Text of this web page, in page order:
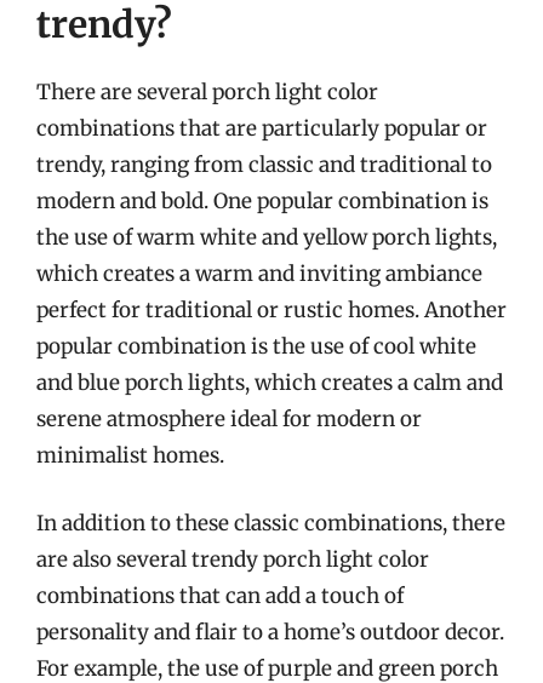
trendy?
There are several porch light color
combinations that are particularly popular or
trendy, ranging from classic and traditional to
modern and bold. One popular combination is
the use of warm white and yellow porch lights,
which creates a warm and inviting ambiance
perfect for traditional or rustic homes. Another
popular combination is the use of cool white
and blue porch lights, which creates a calm and
serene atmosphere ideal for modern or
minimalist homes.
In addition to these classic combinations, there
are also several trendy porch light color
combinations that can add a touch of
personality and flair to a home’s outdoor decor.
For example, the use of purple and green porch